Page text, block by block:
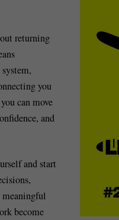
returning
you
can move
and
and start
meaningful
become